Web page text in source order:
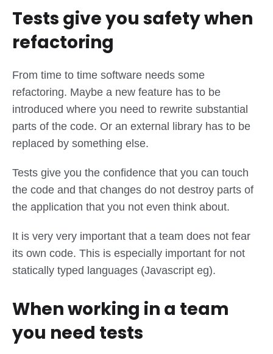
Tests give you safety when
refactoring
From time to time software needs some
refactoring. Maybe a new feature has to be
introduced where you need to rewrite substantial
parts of the code. Or an external library has to be
replaced by something else.
Tests give you the confidence that you can touch
the code and that changes do not destroy parts of
the application that you not even think about.
It is very very important that a team does not fear
its own code. This is especially important for not
statically typed languages (Javascript eg).
When working in a team
you need tests